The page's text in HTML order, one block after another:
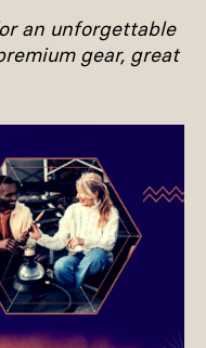
an unforgettable
gear, great